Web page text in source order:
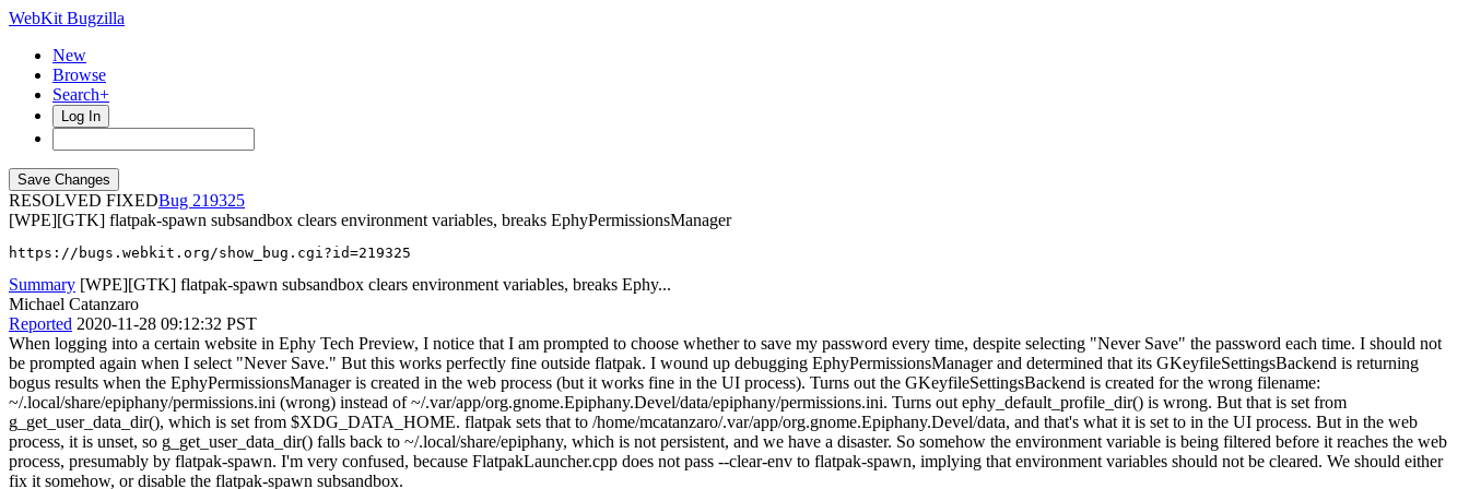
WebKit Bugzilla
New
Browse
Search+
Log In
RESOLVED FIXED
219325
[WPE][GTK] flatpak-spawn subsandbox clears environment variables, breaks EphyPermissionsManager
https://bugs.webkit.org/show_bug.cgi?id=219325
Summary [WPE][GTK] flatpak-spawn subsandbox clears environment variables, breaks Ephy...
Michael Catanzaro
Reported 2020-11-28 09:12:32 PST
When logging into a certain website in Ephy Tech Preview, I notice that I am prompted to choose whether to save my password every time, despite selecting "Never Save" the password each time. I should not
be prompted again when I select "Never Save." But this works perfectly fine outside flatpak. I wound up debugging EphyPermissionsManager and determined that its GKeyfileSettingsBackend is returning
bogus results when the EphyPermissionsManager is created in the web process (but it works fine in the UI process). Turns out the GKeyfileSettingsBackend is created for the wrong filename:
~/.local/share/epiphany/permissions.ini (wrong) instead of ~/.var/app/org.gnome.Epiphany.Devel/data/epiphany/permissions.ini. Turns out ephy_default_profile_dir() is wrong. But that is set from
g_get_user_data_dir(), which is set from $XDG_DATA_HOME. flatpak sets that to /home/mcatanzaro/.var/app/org.gnome.Epiphany.Devel/data, and that's what it is set to in the UI process. But in the web
process, it is unset, so g_get_user_data_dir() falls back to ~/.local/share/epiphany, which is not persistent, and we have a disaster. So somehow the environment variable is being filtered before it reaches the web
process, presumably by flatpak-spawn. I'm very confused, because FlatpakLauncher.cpp does not pass --clear-env to flatpak-spawn, implying that environment variables should not be cleared. We should either
fix it somehow, or disable the flatpak-spawn subsandbox.